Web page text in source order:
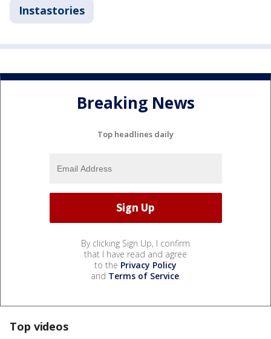
Instastories
Breaking News
Top headlines daily
By clicking Sign Up, I confirm
that I have read and agree
to the Privacy Policy
and Terms of Service.
Top videos